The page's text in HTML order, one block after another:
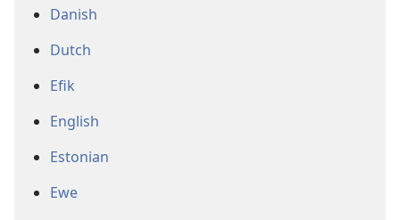
Danish
Dutch
Efik
English
Estonian
Ewe